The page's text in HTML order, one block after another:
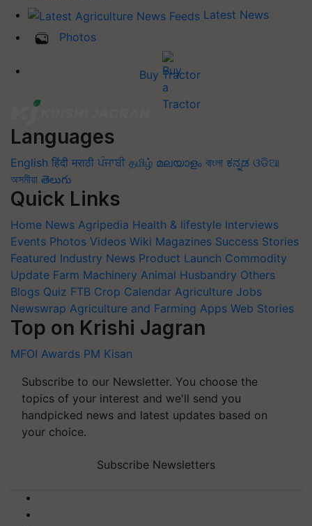
Latest News
Photos
Buy Tractor
Languages
English हिंदी मराठी ਪੰਜਾਬੀ தமிழ் മലയാളം বাংলা ಕನ್ನಡ ଓଡିଆ
অসমীয়া తెలుగు
Quick Links
Home News Agripedia Health & lifestyle Interviews
Events Photos Videos Wiki Magazines Success Stories
Featured Industry News Product Launch Commodity
Update Farm Machinery Animal Husbandry Others
Blogs Quiz FTB Crop Calendar Agriculture Jobs
Newswrap Agriculture and Farming Apps Web Stories
Top on Krishi Jagran
MFOI Awards PM Kisan
Subscribe to our Newsletter. You choose the
topics of your interest and we'll send you
handpicked news and latest updates based on
your choice.
Subscribe Newsletters